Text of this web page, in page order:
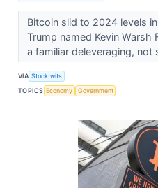
Bitcoin slid to 2024 levels
Trump named Kevin Warsh
a familiar deleveraging, not
VIA Stocktwits
TOPICS Economy Government